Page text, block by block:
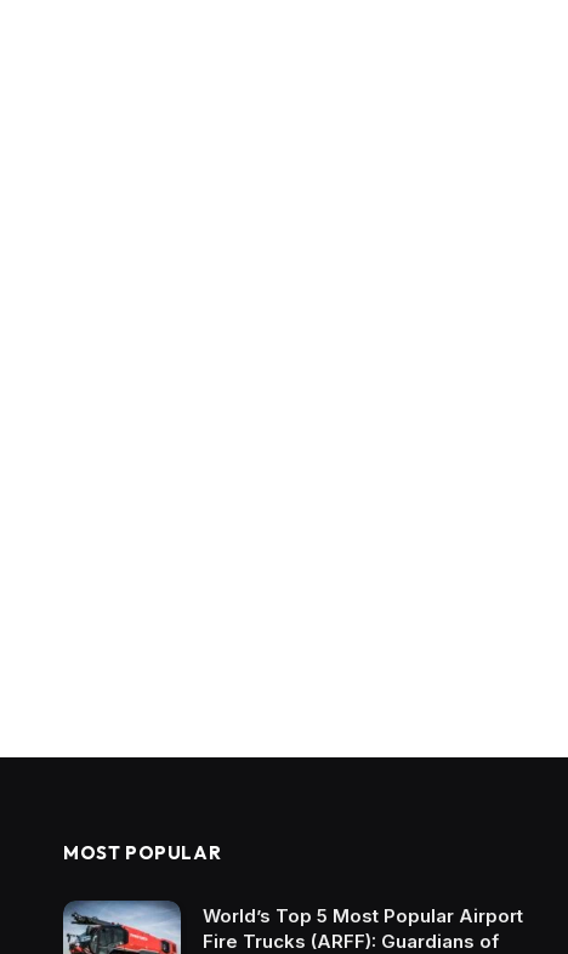
MOST POPULAR
World’s Top 5 Most Popular Airport
Fire Trucks (ARFF): Guardians of